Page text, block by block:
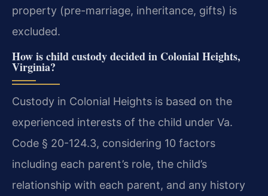
property (pre-marriage, inheritance, gifts) is
excluded.
How is child custody decided in Colonial Heights,
Virginia?
Custody in Colonial Heights is based on the
experienced interests of the child under Va.
Code § 20-124.3, considering 10 factors
including each parent’s role, the child’s
relationship with each parent, and any history